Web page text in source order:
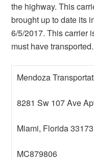
the highway. This
brought up to date its
6/5/2017. This carrier
must have transported.
Mendoza
8281 Sw 107 Ave
Miami, Florida 33173
MC879806